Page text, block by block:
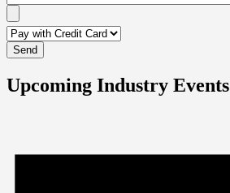
Upcoming Industry Events